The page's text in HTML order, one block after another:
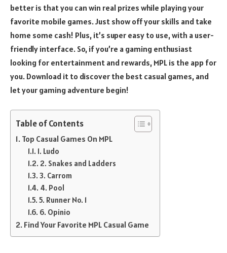
better is that you can win real prizes while playing your
favorite mobile games. Just show off your skills and take
home some cash! Plus, it’s super easy to use, with a user-
friendly interface. So, if you’re a gaming enthusiast
looking for entertainment and rewards, MPL is the app for
you. Download it to discover the best casual games, and
let your gaming adventure begin!
Table of Contents
Top Casual Games On MPL
1. Ludo
2. Snakes and Ladders
3. Carrom
4. Pool
5. Runner No. 1
6. Opinio
Find Your Favorite MPL Casual Game